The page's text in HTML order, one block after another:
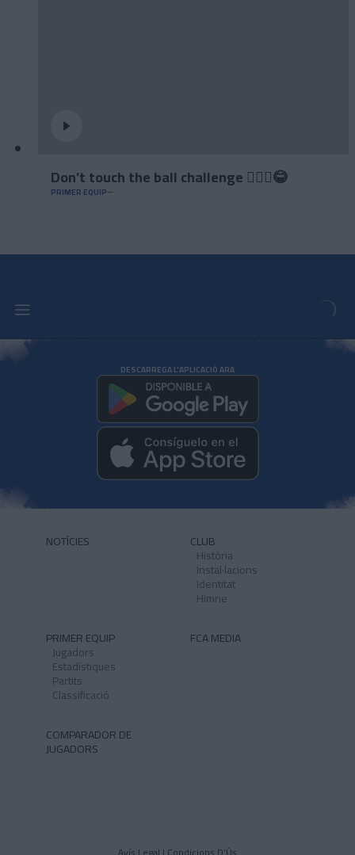
Don’t touch the ball challenge 🤦🏻‍♂️😂
PRIMER EQUIP
DESCARREGA L'APLICACIÓ ARA
NOTÍCIES CLUB
Història
Instal·lacions
Identitat
Himne
PRIMER EQUIP
Jugadors
Estadístiques
Partits
Classificació
FCA MEDIA
COMPARADOR DE
JUGADORS